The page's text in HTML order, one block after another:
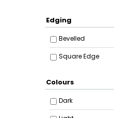
Edging
Bevelled
Square Edge
Colours
Dark